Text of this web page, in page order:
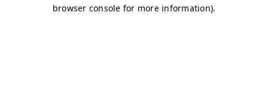
browser console for more information).